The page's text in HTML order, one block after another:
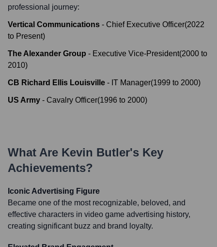
professional journey:
Vertical Communications - Chief Executive Officer(2022
to Present)
The Alexander Group - Executive Vice-President(2000 to
2010)
CB Richard Ellis Louisville - IT Manager(1999 to 2000)
US Army - Cavalry Officer(1996 to 2000)
What Are Kevin Butler's Key
Achievements?
Iconic Advertising Figure
Became one of the most recognizable, beloved, and
effective characters in video game advertising history,
creating significant buzz and brand loyalty.